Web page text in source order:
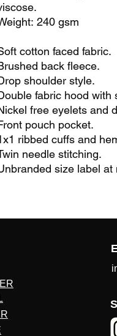
240 gsm
cotton faced fabric.
back fleece.
shoulder style.
fabric hood with
free eyelets and
pouch pocket.
ribbed cuffs and
needle stitching.
size label at